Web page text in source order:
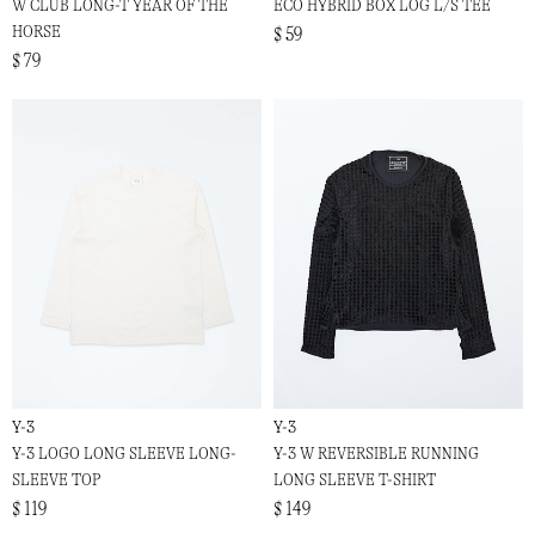
W CLUB LONG-T YEAR OF THE
HORSE
$ 79
ECO HYBRID BOX LOG L/S TEE
$ 59
Y-3
Y-3 LOGO LONG SLEEVE LONG-
SLEEVE TOP
$ 119
Y-3
Y-3 W REVERSIBLE RUNNING
LONG SLEEVE T-SHIRT
$ 149